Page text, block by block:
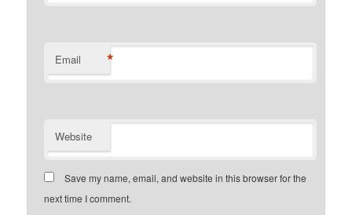
Email *
Website
Save my name, email, and website in this browser for the
next time I comment.